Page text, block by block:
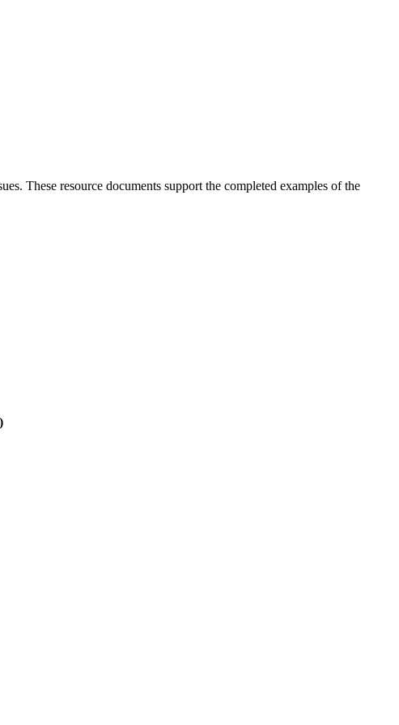
These resource documents support the completed examples of the